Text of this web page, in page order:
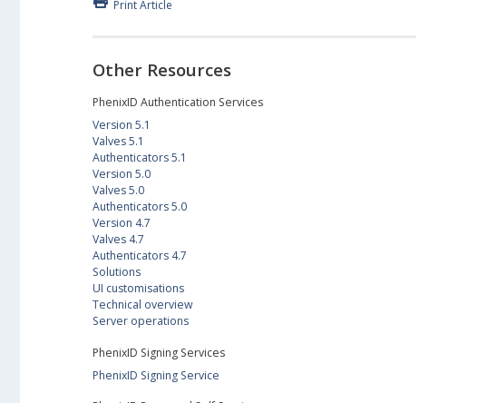
Print Article
Other Resources
PhenixID Authentication Services
Version 5.1
Valves 5.1
Authenticators 5.1
Version 5.0
Valves 5.0
Authenticators 5.0
Version 4.7
Valves 4.7
Authenticators 4.7
Solutions
UI customisations
Technical overview
Server operations
PhenixID Signing Services
PhenixID Signing Service